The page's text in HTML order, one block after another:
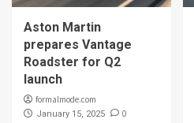
Aston Martin
prepares Vantage
Roadster for Q2
launch
formalmode.com
January 15, 2025 0